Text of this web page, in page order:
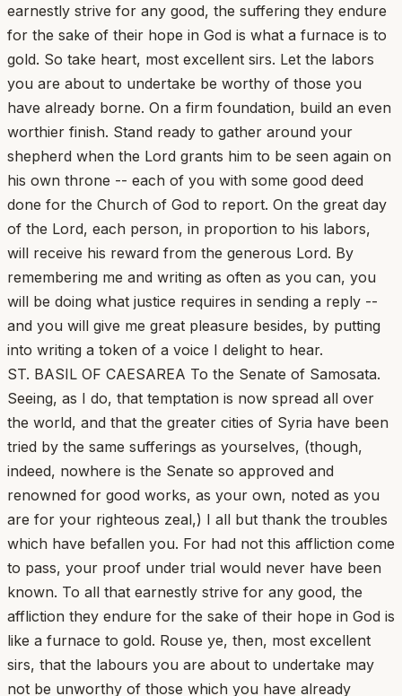
earnestly strive for any good, the suffering they endure
for the sake of their hope in God is what a furnace is to
gold. So take heart, most excellent sirs. Let the labors
you are about to undertake be worthy of those you
have already borne. On a firm foundation, build an even
worthier finish. Stand ready to gather around your
shepherd when the Lord grants him to be seen again on
his own throne -- each of you with some good deed
done for the Church of God to report. On the great day
of the Lord, each person, in proportion to his labors,
will receive his reward from the generous Lord. By
remembering me and writing as often as you can, you
will be doing what justice requires in sending a reply --
and you will give me great pleasure besides, by putting
into writing a token of a voice I delight to hear.
ST. BASIL OF CAESAREA To the Senate of Samosata.
Seeing, as I do, that temptation is now spread all over
the world, and that the greater cities of Syria have been
tried by the same sufferings as yourselves, (though,
indeed, nowhere is the Senate so approved and
renowned for good works, as your own, noted as you
are for your righteous zeal,) I all but thank the troubles
which have befallen you. For had not this affliction come
to pass, your proof under trial would never have been
known. To all that earnestly strive for any good, the
affliction they endure for the sake of their hope in God is
like a furnace to gold. Rouse ye, then, most excellent
sirs, that the labours you are about to undertake may
not be unworthy of those which you have already